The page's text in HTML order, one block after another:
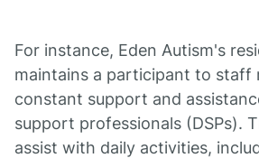
For instance, Eden Autism's
maintains a participant to staff
constant support and
support professionals (DSPs).
assist with daily activities,